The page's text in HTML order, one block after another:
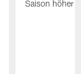
Saison höher